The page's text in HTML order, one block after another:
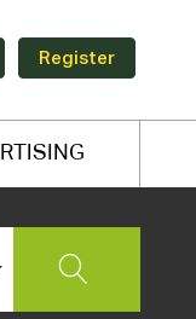
Register